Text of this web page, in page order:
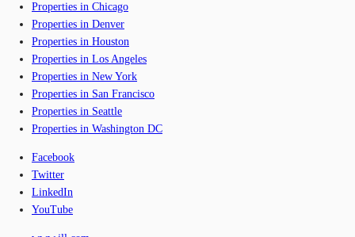
Properties in Chicago
Properties in Denver
Properties in Houston
Properties in Los Angeles
Properties in New York
Properties in San Francisco
Properties in Seattle
Properties in Washington DC
Facebook
Twitter
LinkedIn
YouTube